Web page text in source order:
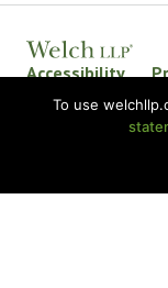
Accessibility
Welch LLP Land
BKR International
© 2026 Welch
To use